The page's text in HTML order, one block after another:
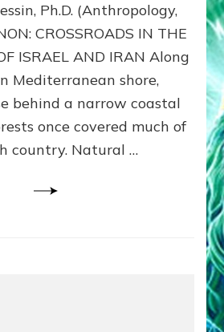
Lessin,
Ph.D.
Ph.D. (Anthropology,
CROSSROADS IN THE
ISRAEL AND IRAN Along
Mediterranean shore,
behind a narrow coastal
once covered much of
country. Natural …